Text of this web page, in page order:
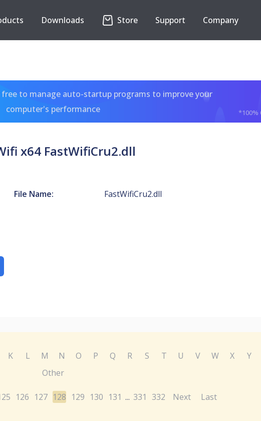
Downloads Store Support Company
to manage auto-startup programs to improve your
computer's performance
*100%
x64 FastWifiCru2.dll
File Name: FastWifiCru2.dll
K L M N O P Q R S T U V W X Y
Other
126 127 128 129 130 131 ... 331 332 Next Last